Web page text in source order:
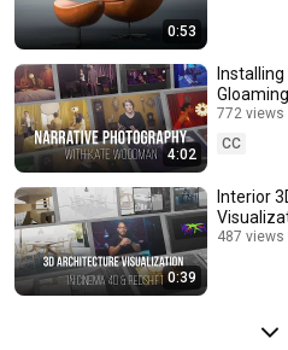
0:53
4:02
Installing
772 views
CC
0:39
Interior
487 views